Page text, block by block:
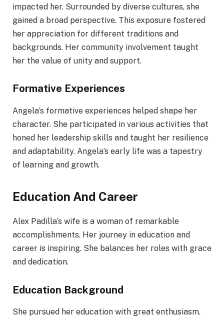
impacted her. Surrounded by diverse cultures, she
gained a broad perspective. This exposure fostered
her appreciation for different traditions and
backgrounds. Her community involvement taught
her the value of unity and support.
Formative Experiences
Angela’s formative experiences helped shape her
character. She participated in various activities that
honed her leadership skills and taught her resilience
and adaptability. Angela’s early life was a tapestry
of learning and growth.
Education And Career
Alex Padilla’s wife is a woman of remarkable
accomplishments. Her journey in education and
career is inspiring. She balances her roles with grace
and dedication.
Education Background
She pursued her education with great enthusiasm.